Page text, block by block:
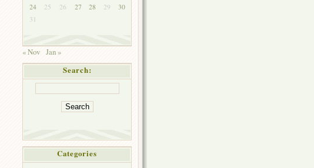
24
25 26 27 28 29
30
31
« Nov Jan »
Search:
Categories